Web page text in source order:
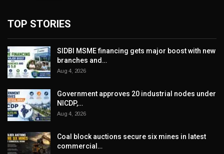
TOP STORIES
SIDBI MSME financing gets major boost with new
branches and…
Aug 4, 2026
Government approves 20 industrial nodes under
NICDP,…
Aug 4, 2026
Coal block auctions secure six mines in latest
commercial…